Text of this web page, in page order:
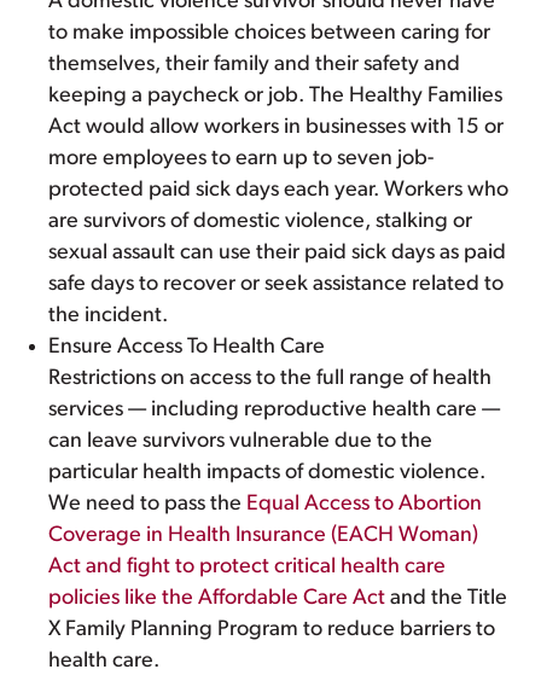
to make impossible choices between caring for
themselves, their family and their safety and
keeping a paycheck or job. The Healthy Families
Act would allow workers in businesses with 15 or
more employees to earn up to seven job-
protected paid sick days each year. Workers who
are survivors of domestic violence, stalking or
sexual assault can use their paid sick days as paid
safe days to recover or seek assistance related to
the incident.
Ensure Access To Health Care
Restrictions on access to the full range of health
services — including reproductive health care —
can leave survivors vulnerable due to the
particular health impacts of domestic violence.
We need to pass the Equal Access to Abortion
Coverage in Health Insurance (EACH Woman)
Act and fight to protect critical health care
policies like the Affordable Care Act and the Title
X Family Planning Program to reduce barriers to
health care.